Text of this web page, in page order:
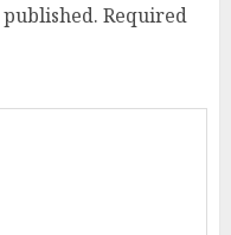
Required